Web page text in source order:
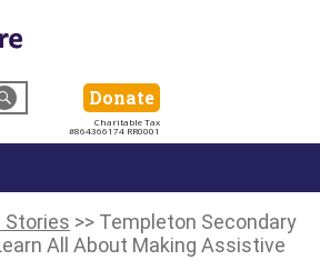
DonateDonate
Charitable Tax
#864366174 RR0001
Stories >> Templeton Secondary
All About Making Assistive